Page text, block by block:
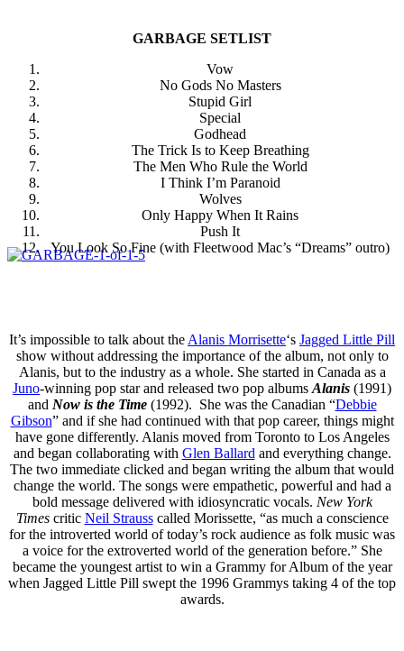
GARBAGE SETLIST
Vow
No Gods No Masters
Stupid Girl
Special
Godhead
The Trick Is to Keep Breathing
The Men Who Rule the World
I Think I’m Paranoid
Wolves
Only Happy When It Rains
Push It
You Look So Fine (with Fleetwood Mac’s “Dreams” outro)
It’s impossible to talk about the Alanis Morrisette‘s Jagged Little Pill
show without addressing the importance of the album, not only to
Alanis, but to the industry as a whole. She started in Canada as a
Juno-winning pop star and released two pop albums Alanis (1991)
and Now is the Time (1992). She was the Canadian “Debbie
Gibson” and if she had continued with that pop career, things might
have gone differently. Alanis moved from Toronto to Los Angeles
and began collaborating with Glen Ballard and everything change.
The two immediate clicked and began writing the album that would
change the world. The songs were empathetic, powerful and had a
bold message delivered with idiosyncratic vocals. New York
Timescritic Neil Strausscalled Morissette, “as much a conscience
for the introverted world of today’s rock audience as folk music was
a voice for the extroverted world of the generation before.” She
became the youngest artist to win a Grammy for Album of the year
when Jagged Little Pill swept the 1996 Grammys taking 4 of the top
awards.